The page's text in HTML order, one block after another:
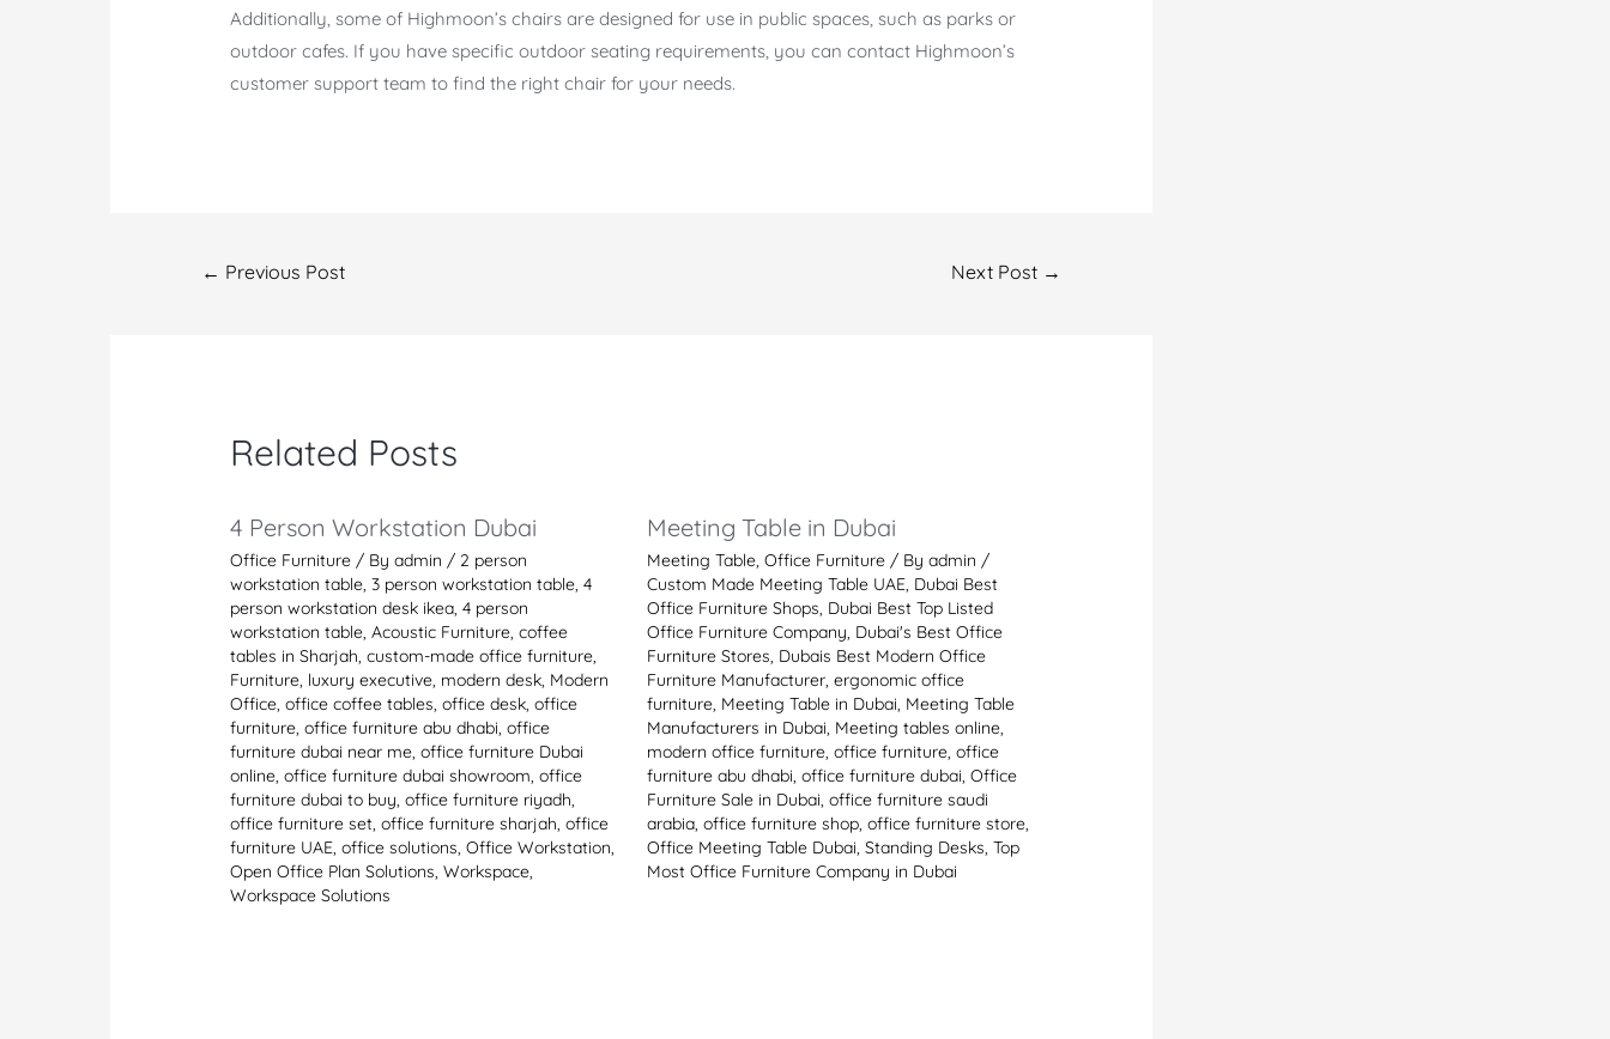
Additionally, some of Highmoon’s chairs are designed for use in public spaces, such as parks or
outdoor cafes. If you have specific outdoor seating requirements, you can contact Highmoon’s
customer support team to find the right chair for your needs.
← Previous Post Next Post →
Related Posts
4 Person Workstation Dubai
Office Furniture / Byadmin / 2 person
workstation table,3 person workstation table,4
person workstation desk ikea,4 person
workstation table,Acoustic Furniture,coffee
tables in Sharjah,custom-made office furniture,
Furniture, luxury executive, modern desk, Modern
Office,office coffee tables,office desk,office
furniture,office furniture abu dhabi,office
furniture dubai near me,office furniture Dubai
online,office furniture dubai showroom,office
furniture dubai to buy,office furniture riyadh,
office furniture set,office furniture sharjah,office
furniture UAE,office solutions,Office Workstation,
Open Office Plan Solutions,Workspace,
Workspace Solutions
Meeting Table in Dubai
Meeting Table, Office Furniture/ By admin /
Custom Made Meeting Table UAE, Dubai Best
Office Furniture Shops, Dubai Best Top Listed
Office Furniture Company, Dubai's Best Office
Furniture Stores, Dubais Best Modern Office
Furniture Manufacturer, ergonomic office
furniture, Meeting Table in Dubai, Meeting Table
Manufacturers in Dubai, Meeting tables online,
modern office furniture, office furniture, office
furniture abu dhabi, office furniture dubai, Office
Furniture Sale in Dubai, office furniture saudi
arabia, office furniture shop, office furniture store,
Office Meeting Table Dubai, Standing Desks, Top
Most Office Furniture Company in Dubai